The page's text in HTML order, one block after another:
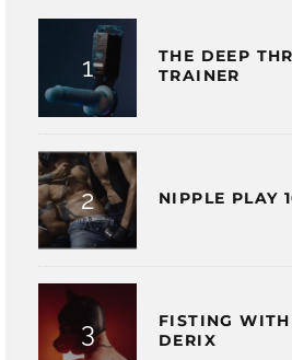
THE DEEP
TRAINER
NIPPLE PLAY
FISTING
DERIX